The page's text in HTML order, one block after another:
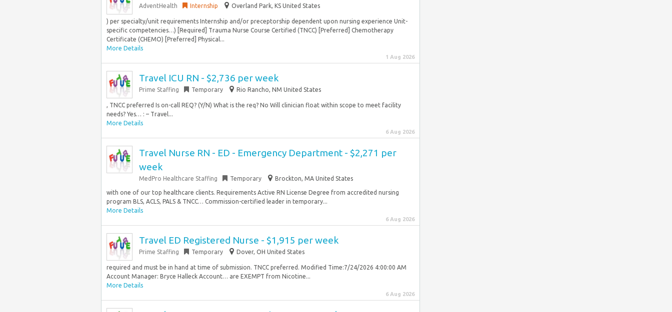
AdventHealth Internship Overland Park, KS United States
) per specialty/unit requirements Internship and/or preceptorship dependent upon nursing experience Unit-
specific competencies…) [Required] Trauma Nurse Course Certified (TNCC) [Preferred] Chemotherapy
Certificate (CHEMO) [Preferred] Physical...
More Details
1 Aug 2026
Travel ICU RN - $2,736 per week
Prime Staffing Temporary Rio Rancho, NM United States
, TNCC preferred Is on-call REQ? (Y/N) What is the req? No Will clinician float within scope to meet facility
needs? Yes… : – Travel...
More Details
6 Aug 2026
Travel Nurse RN - ED - Emergency Department - $2,271 per
week
MedPro Healthcare Staffing Temporary Brockton, MA United States
with one of our top healthcare clients. Requirements Active RN License Degree from accredited nursing
program BLS, ACLS, PALS & TNCC… Commission-certified leader in temporary...
More Details
6 Aug 2026
Travel ED Registered Nurse - $1,915 per week
Prime Staffing Temporary Dover, OH United States
required and must be in hand at time of submission. TNCC preferred. Modified Time:7/24/2026 4:00:00 AM
Account Manager: Bryce Halleck Account… are EXEMPT from Nicotine...
More Details
6 Aug 2026